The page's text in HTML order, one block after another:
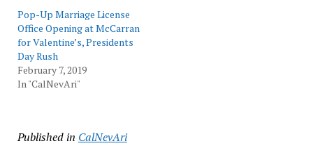
Pop-Up Marriage License
Office Opening at McCarran
for Valentine’s, Presidents
Day Rush
February 7, 2019
In "CalNevAri"
Published in CalNevAri